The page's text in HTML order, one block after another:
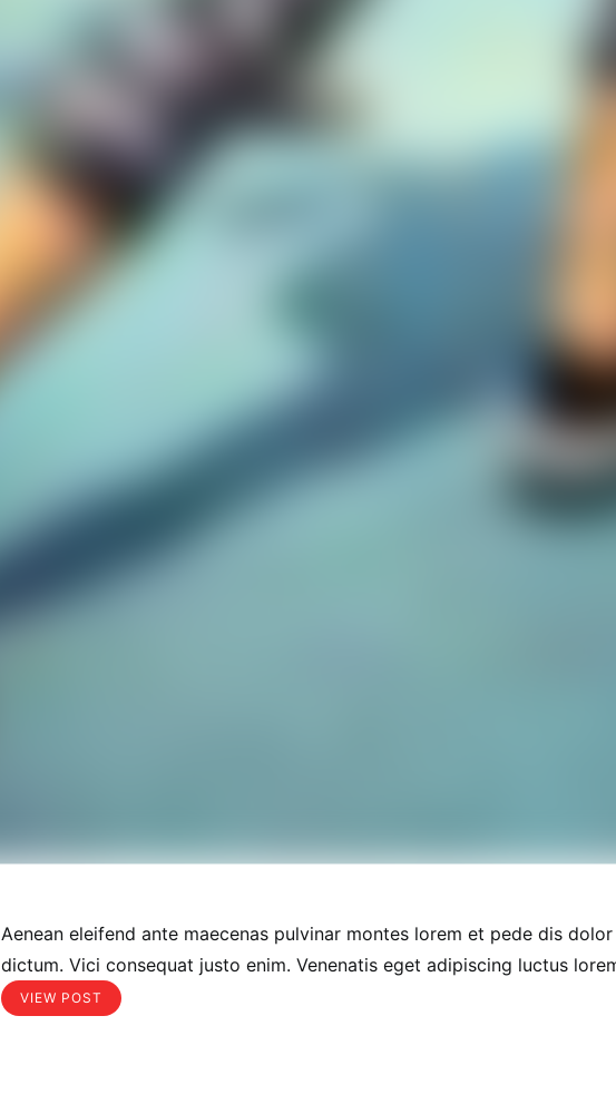
Aenean eleifend ante maecenas pulvinar montes lorem et pede dis
dictum. Vici consequat justo enim. Venenatis eget adipiscing luctus
VIEW POST